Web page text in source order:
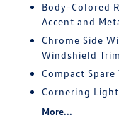
Body-Colored
Accent and
Chrome Side
Windshield Trim
Compact
Cornering
More...